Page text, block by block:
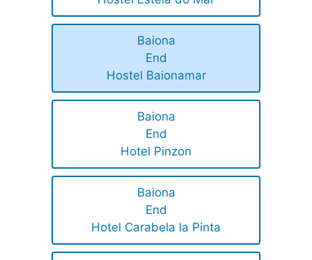
Baiona
End
Hostel Baionamar
Baiona
End
Hotel Pinzon
Baiona
End
Hotel Carabela la Pinta